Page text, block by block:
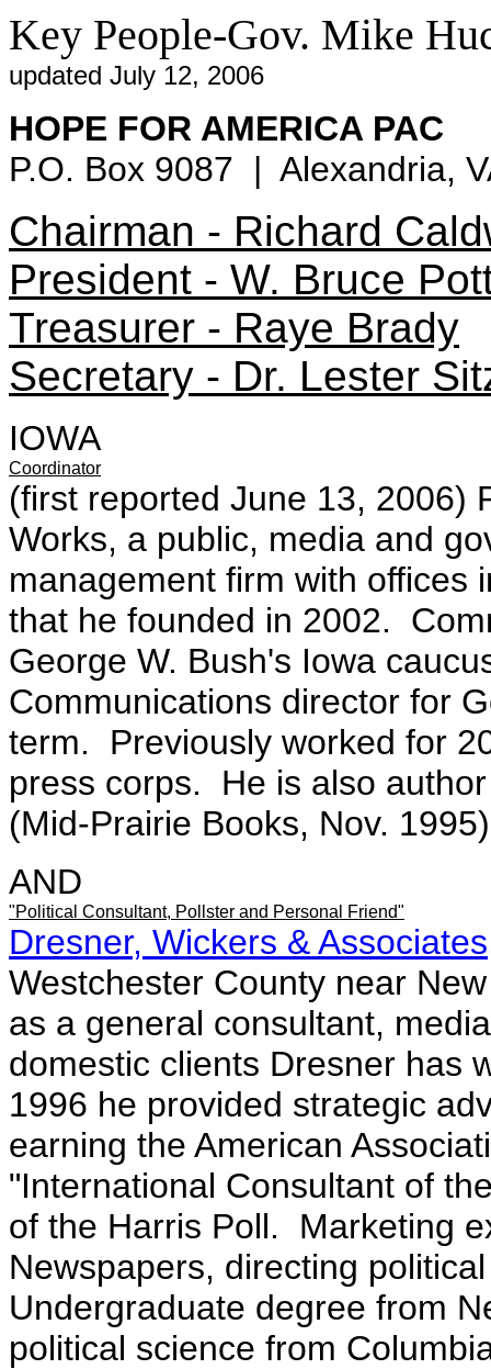
Key People-Gov. Mike
updated July 12, 2006
HOPE FOR AMERICA PAC
P.O. Box 9087 | Alexandria,
Chairman - Richard
President - W. Bruce
Treasurer - Raye Brady
Secretary - Dr. Lester
IOWA
Coordinator
(first reported June 13, 2006)
Works, a public, media and
management firm with offices
that he founded in 2002.
George W. Bush's Iowa
Communications director for
term. Previously worked for
press corps. He is also
(Mid-Prairie Books, Nov.
AND
"Political Consultant, Pollster and Personal Friend"
Dresner, Wickers &
Westchester County near
as a general consultant,
domestic clients Dresner has
1996 he provided strategic
earning the American
"International Consultant of
of the Harris Poll. Marketing
Newspapers, directing
Undergraduate degree from
political science from